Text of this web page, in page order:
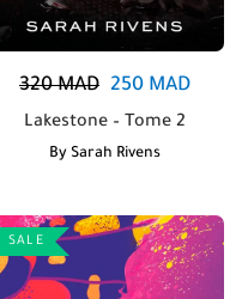
320MAD 250 MAD
Lakestone – Tome 2
By Sarah Rivens
SALE